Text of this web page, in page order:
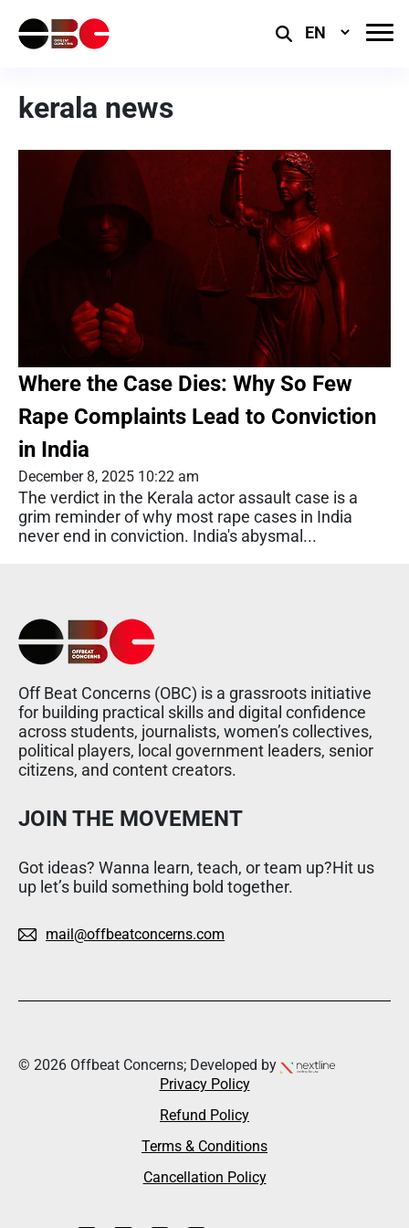
Select
kerala news
Where the Case Dies: Why So Few
Rape Complaints Lead to Conviction
in India
December 8, 2025 10:22 am
The verdict in the Kerala actor assault case is a
grim reminder of why most rape cases in India
never end in conviction. India's abysmal...
Off Beat Concerns (OBC) is a grassroots initiative
for building practical skills and digital confidence
across students, journalists, women’s collectives,
political players, local government leaders, senior
citizens, and content creators.
JOIN THE MOVEMENT
Got ideas? Wanna learn, teach, or team up?Hit us
up let’s build something bold together.
mail@offbeatconcerns.com
© 2026 Offbeat Concerns; Developed by
Privacy Policy
Refund Policy
Terms & Conditions
Cancellation Policy